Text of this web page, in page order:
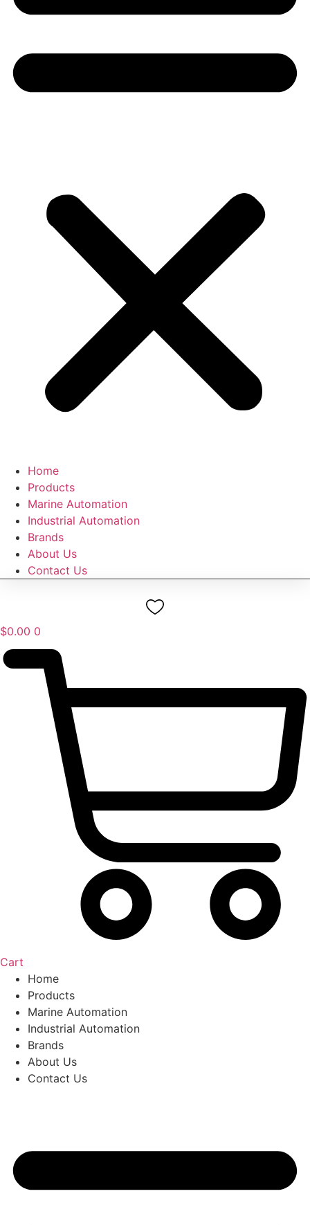
Home
Products
Marine Automation
Industrial Automation
Brands
About Us
Contact Us
$0.00 0
Cart
Home
Products
Marine Automation
Industrial Automation
Brands
About Us
Contact Us